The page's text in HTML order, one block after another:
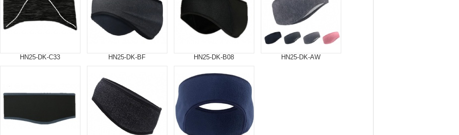
HN25-DK-C33 HN25-DK-BF HN25-DK-B08 HN25-DK-AW